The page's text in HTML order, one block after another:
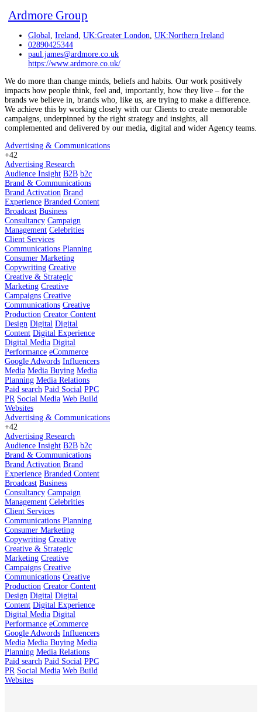
Ardmore Group
Global, Ireland, UK:Greater London, UK:Northern Ireland
02890425344
paul.james@ardmore.co.uk
https://www.ardmore.co.uk/
We do more than change minds, beliefs and habits. Our work positively
impacts how people think, feel and, importantly, how they live – for the
brands we believe in, brands who, like us, are trying to make a difference.
We achieve this by working closely with our Clients to create memorable
campaigns, underpinned by the right strategy and insights, all
complemented and delivered by our media, digital and wider Agency teams.
Advertising & Communications
+42
Advertising Research
Audience Insight B2B b2c
Brand & Communications
Brand Activation Brand
Experience Branded Content
Broadcast Business
Consultancy Campaign
Management Celebrities
Client Services
Communications Planning
Consumer Marketing
Copywriting Creative
Creative & Strategic
Marketing Creative
Campaigns Creative
Communications Creative
Production Creator Content
Design Digital Digital
Content Digital Experience
Digital Media Digital
Performance eCommerce
Google Adwords Influencers
Media Media Buying Media
Planning Media Relations
Paid search Paid Social PPC
PR Social Media Web Build
Websites
Advertising & Communications
+42
Advertising Research
Audience Insight B2B b2c
Brand & Communications
Brand Activation Brand
Experience Branded Content
Broadcast Business
Consultancy Campaign
Management Celebrities
Client Services
Communications Planning
Consumer Marketing
Copywriting Creative
Creative & Strategic
Marketing Creative
Campaigns Creative
Communications Creative
Production Creator Content
Design Digital Digital
Content Digital Experience
Digital Media Digital
Performance eCommerce
Google Adwords Influencers
Media Media Buying Media
Planning Media Relations
Paid search Paid Social PPC
PR Social Media Web Build
Websites